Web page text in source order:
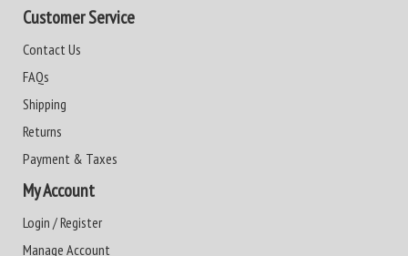
Customer Service
Contact Us
FAQs
Shipping
Returns
Payment & Taxes
My Account
Login / Register
Manage Account